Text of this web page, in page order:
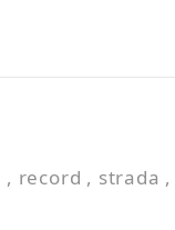
, record , strada